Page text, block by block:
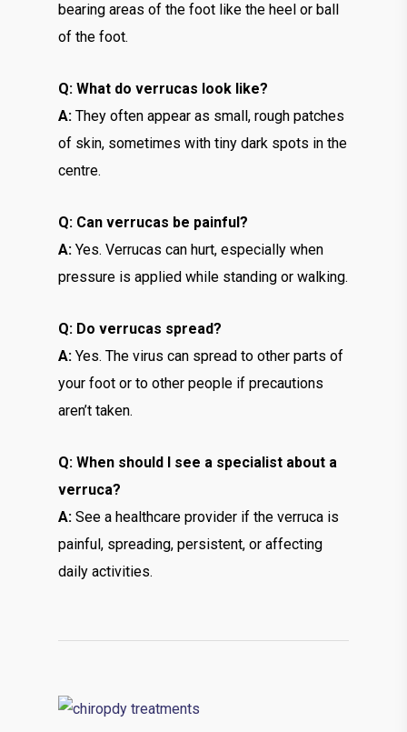
bearing areas of the foot like the heel or ball
of the foot.
Q: What do verrucas look like?
A: They often appear as small, rough patches
of skin, sometimes with tiny dark spots in the
centre.
Q: Can verrucas be painful?
A: Yes. Verrucas can hurt, especially when
pressure is applied while standing or walking.
Q: Do verrucas spread?
A: Yes. The virus can spread to other parts of
your foot or to other people if precautions
aren’t taken.
Q: When should I see a specialist about a
verruca?
A: See a healthcare provider if the verruca is
painful, spreading, persistent, or affecting
daily activities.